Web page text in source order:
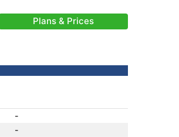
Plans & Prices
-
-